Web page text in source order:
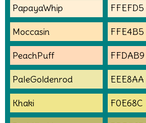
PapayaWhip FFEFD5
Moccasin FFE4B5
PeachPuff FFDAB9
PaleGoldenrod EEE8AA
Khaki F0E68C